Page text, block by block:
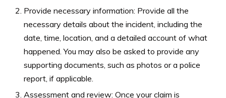
Provide necessary information: Provide all the
necessary details about the incident, including the
date, time, location, and a detailed account of what
happened. You may also be asked to provide any
supporting documents, such as photos or a police
report, if applicable.
Assessment and review: Once your claim is